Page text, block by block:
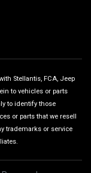
Stellantis, FCA, Jeep
to vehicles or parts
to identify those
or parts that we resell
trademarks or service